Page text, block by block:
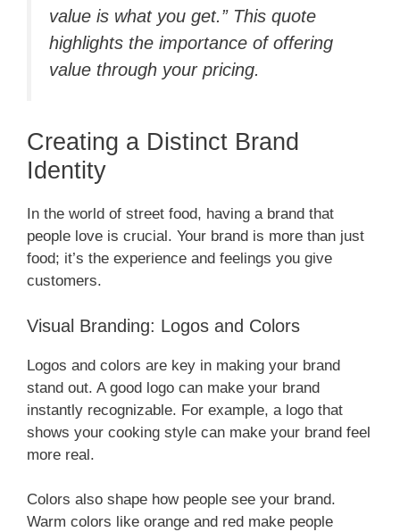
value is what you get.” This quote
highlights the importance of offering
value through your pricing.
Creating a Distinct Brand
Identity
In the world of street food, having a brand that
people love is crucial. Your brand is more than just
food; it’s the experience and feelings you give
customers.
Visual Branding: Logos and Colors
Logos and colors are key in making your brand
stand out. A good logo can make your brand
instantly recognizable. For example, a logo that
shows your cooking style can make your brand feel
more real.
Colors also shape how people see your brand.
Warm colors like orange and red make people